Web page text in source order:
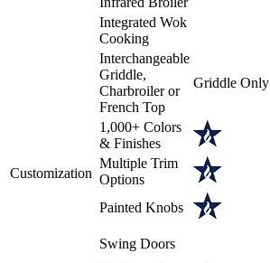
Integrated Wok
Cooking
Customization
Interchangeable
Griddle,
Charbroiler or
French Top
Griddle Only
1,000+ Colors
& Finishes
Multiple Trim
Options
Painted Knobs
Swing Doors